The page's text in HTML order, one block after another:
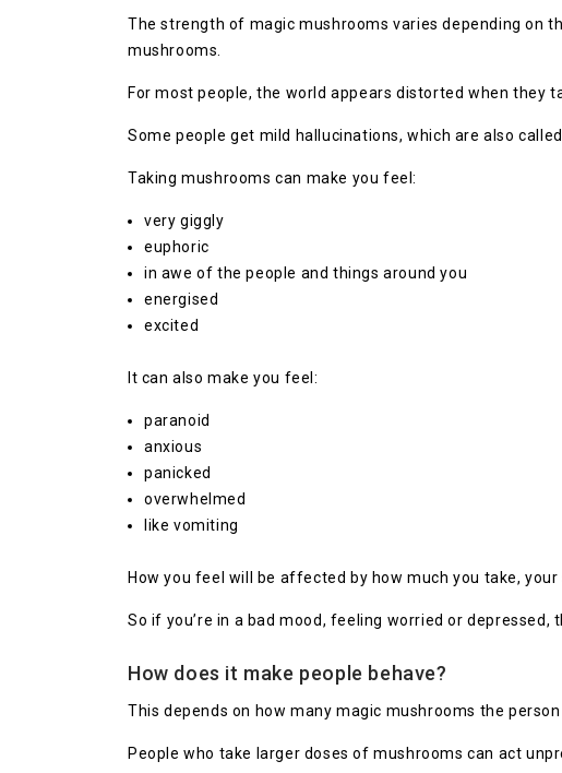
The strength of magic mushrooms varies depending on
mushrooms.
For most people, the world appears distorted when they
Some people get mild hallucinations, which are also called
Taking mushrooms can make you feel:
very giggly
euphoric
in awe of the people and things around you
energised
excited
It can also make you feel:
paranoid
anxious
panicked
overwhelmed
like vomiting
How you feel will be affected by how much you take,
So if you’re in a bad mood, feeling worried or
How does it make people behave?
This depends on how many magic mushrooms the
People who take larger doses of mushrooms can act